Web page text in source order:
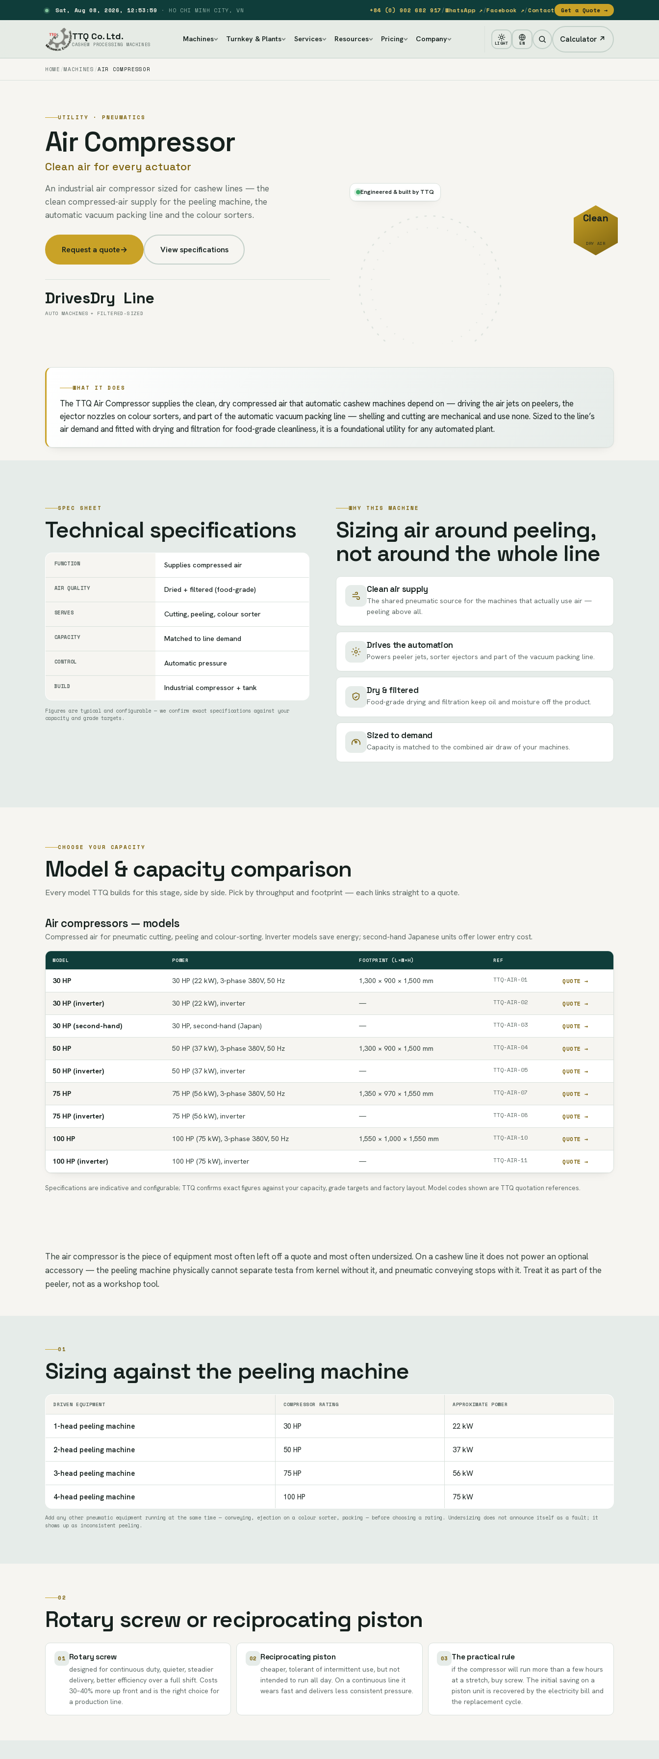
Sat, Aug 08, 2026, 12:54:00 · HO CHI MINH CITY, VN +84 (0) 902 682 917/WhatsApp ↗/Facebook ↗/Contact Get a Quote →
TTQ Co. Ltd.
CASHEW PROCESSING MACHINES
Machines Turnkey & Plants Services Resources Pricing Company LIGHT EN Calculator ↗
HOME MACHINES AIR COMPRESSOR
UTILITY · PNEUMATICS
Air Compressor
Clean air for every actuator
An industrial air compressor sized for cashew lines — the
clean compressed-air supply for the peeling machine, the
automatic vacuum packing line and the colour sorters.
Request a quote→ View specifications
Drives
AUTO MACHINES
Dry
+ FILTERED
Line
-SIZED
FIG.U5 //
Clean
DRY AIR
Engineered & built by TTQ
WHAT IT DOES
The TTQ Air Compressor supplies the clean, dry compressed air that automatic cashew machines depend on — driving the air jets on peelers, the
ejector nozzles on colour sorters, and part of the automatic vacuum packing line — shelling and cutting are mechanical and use none. Sized to the line’s
air demand and fitted with drying and filtration for food-grade cleanliness, it is a foundational utility for any automated plant.
SPEC SHEET
Technical specifications
FUNCTION Supplies compressed air
AIR QUALITY Dried + filtered (food-grade)
SERVES Cutting, peeling, colour sorter
CAPACITY Matched to line demand
CONTROL Automatic pressure
BUILD Industrial compressor + tank
Figures are typical and configurable — we confirm exact specifications against your
capacity and grade targets.
WHY THIS MACHINE
Sizing air around peeling,
not around the whole line
Clean air supply
The shared pneumatic source for the machines that actually use air —
peeling above all.
Drives the automation
Powers peeler jets, sorter ejectors and part of the vacuum packing line.
Dry & filtered
Food-grade drying and filtration keep oil and moisture off the product.
Sized to demand
Capacity is matched to the combined air draw of your machines.
CHOOSE YOUR CAPACITY
Model & capacity comparison
Every model TTQ builds for this stage, side by side. Pick by throughput and footprint — each links straight to a quote.
Air compressors — models
Compressed air for pneumatic cutting, peeling and colour-sorting. Inverter models save energy; second-hand Japanese units offer lower entry cost.
MODEL POWER FOOTPRINT (L×W×H) REF
30 HP 30 HP (22 kW), 3-phase 380V, 50 Hz 1,300 × 900 × 1,500 mm TTQ-AIR-01 QUOTE →
30 HP (inverter) 30 HP (22 kW), inverter — TTQ-AIR-02 QUOTE →
30 HP (second-hand) 30 HP, second-hand (Japan) — TTQ-AIR-03 QUOTE →
50 HP 50 HP (37 kW), 3-phase 380V, 50 Hz 1,300 × 900 × 1,500 mm TTQ-AIR-04 QUOTE →
50 HP (inverter) 50 HP (37 kW), inverter — TTQ-AIR-05 QUOTE →
75 HP 75 HP (56 kW), 3-phase 380V, 50 Hz 1,350 × 970 × 1,550 mm TTQ-AIR-07 QUOTE →
75 HP (inverter) 75 HP (56 kW), inverter — TTQ-AIR-08 QUOTE →
100 HP 100 HP (75 kW), 3-phase 380V, 50 Hz 1,550 × 1,000 × 1,550 mm TTQ-AIR-10 QUOTE →
100 HP (inverter) 100 HP (75 kW), inverter — TTQ-AIR-11 QUOTE →
Specifications are indicative and configurable; TTQ confirms exact figures against your capacity, grade targets and factory layout. Model codes shown are TTQ quotation references.
The air compressor is the piece of equipment most often left off a quote and most often undersized. On a cashew line it does not power an optional
accessory — the peeling machine physically cannot separate testa from kernel without it, and pneumatic conveying stops with it. Treat it as part of the
peeler, not as a workshop tool.
01
Sizing against the peeling machine
DRIVEN EQUIPMENT COMPRESSOR RATING APPROXIMATE POWER
1-head peeling machine 30 HP 22 kW
2-head peeling machine 50 HP 37 kW
3-head peeling machine 75 HP 56 kW
4-head peeling machine 100 HP 75 kW
Add any other pneumatic equipment running at the same time — conveying, ejection on a colour sorter, packing — before choosing a rating. Undersizing does not announce itself as a fault; it
shows up as inconsistent peeling.
02
Rotary screw or reciprocating piston
01 Rotary screw
designed for continuous duty, quieter, steadier
delivery, better efficiency over a full shift. Costs
30–40% more up front and is the right choice for
a production line.
02 Reciprocating piston
cheaper, tolerant of intermittent use, but not
intended to run all day. On a continuous line it
wears fast and delivers less consistent pressure.
03 The practical rule
if the compressor will run more than a few hours
at a stretch, buy screw. The initial saving on a
piston unit is recovered by the electricity bill and
the replacement cycle.